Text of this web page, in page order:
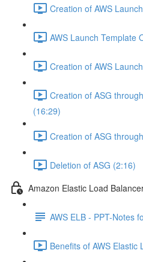
Creation of AWS
AWS Launch Template
Creation of AWS
Creation of ASG
(16:29)
Creation of ASG
Deletion of ASG (2:16)
Amazon Elastic Load
AWS ELB - PPT-Notes
Benefits of AWS Elastic